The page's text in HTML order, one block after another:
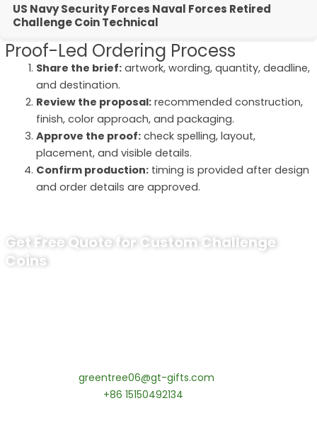
US Navy Security Forces Naval Forces Retired
Challenge Coin Technical
Proof-Led Ordering Process
Share the brief:artwork, wording, quantity, deadline,
and destination.
Review the proposal:recommended construction,
finish, color approach, and packaging.
Approve the proof:check spelling, layout,
placement, and visible details.
Confirm production:timing is provided after design
and order details are approved.
Get Free Quote for Custom Challenge
Coins
greentree06@gt-gifts.com
+86 15150492134